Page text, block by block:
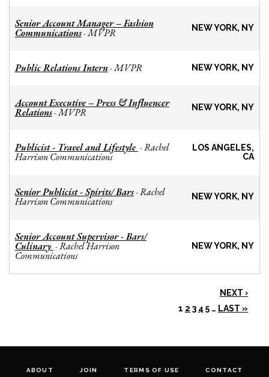
Senior Account Manager – Fashion
Communications-MVPR NEW YORK, NY
Public Relations Intern-MVPR NEW YORK, NY
Account Executive – Press & Influencer
Relations-MVPR NEW YORK, NY
Publicist - Travel and Lifestyle -Rachel
Harrison Communications
LOS ANGELES,
CA
Senior Publicist - Spirits/ Bars-Rachel
Harrison Communications NEW YORK, NY
Senior Account Supervisor - Bars/
Culinary -Rachel Harrison
Communications
NEW YORK, NY
NEXT ›
1 2 3 4 5 … LAST »
ABOUT JOIN TERMS OF USE CONTACT